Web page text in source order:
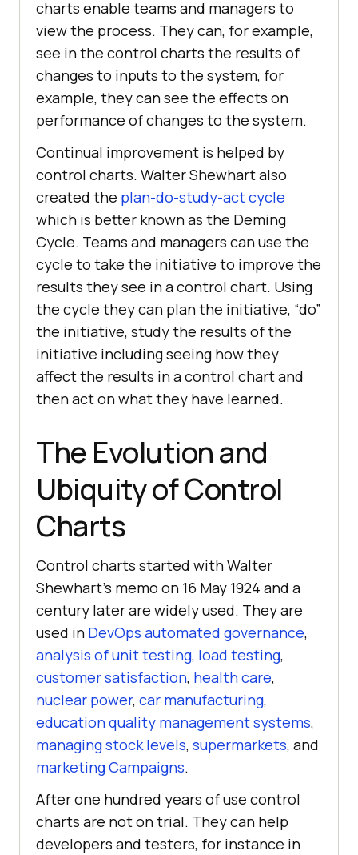
charts enable teams and managers to
view the process. They can, for example,
see in the control charts the results of
changes to inputs to the system, for
example, they can see the effects on
performance of changes to the system.
Continual improvement is helped by
control charts. Walter Shewhart also
created the plan-do-study-act cycle
which is better known as the Deming
Cycle. Teams and managers can use the
cycle to take the initiative to improve the
results they see in a control chart. Using
the cycle they can plan the initiative, “do”
the initiative, study the results of the
initiative including seeing how they
affect the results in a control chart and
then act on what they have learned.
The Evolution and
Ubiquity of Control
Charts
Control charts started with Walter
Shewhart’s memo on 16 May 1924 and a
century later are widely used. They are
used in DevOps automated governance,
analysis of unit testing, load testing,
customer satisfaction, health care,
nuclear power, car manufacturing,
education quality management systems,
managing stock levels, supermarkets, and
marketing Campaigns.
After one hundred years of use control
charts are not on trial. They can help
developers and testers, for instance in